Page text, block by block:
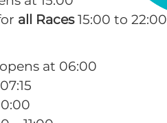
all Races15:00 to 22:00
at 06:00